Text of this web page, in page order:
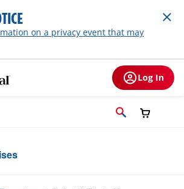
on a privacy event that may
Log In